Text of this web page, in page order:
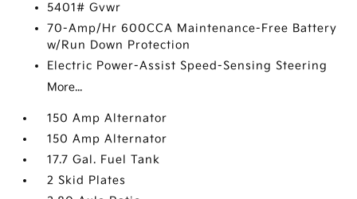
5401# Gvwr
70-Amp/Hr 600CCA Maintenance-Free Battery
w/Run Down Protection
Electric Power-Assist Speed-Sensing Steering
More...
150 Amp Alternator
150 Amp Alternator
17.7 Gal. Fuel Tank
2 Skid Plates